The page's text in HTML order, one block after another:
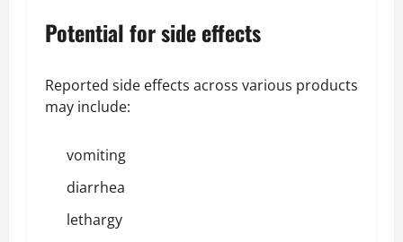
Potential for side effects
Reported side effects across various products
may include:
vomiting
diarrhea
lethargy